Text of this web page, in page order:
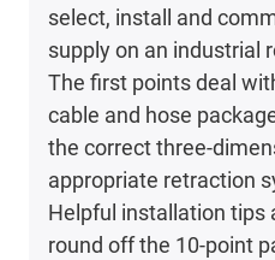
select, install and
supply on an industrial
The first points deal
cable and hose
the correct three-
appropriate retraction
Helpful installation tips
round off the 10-point